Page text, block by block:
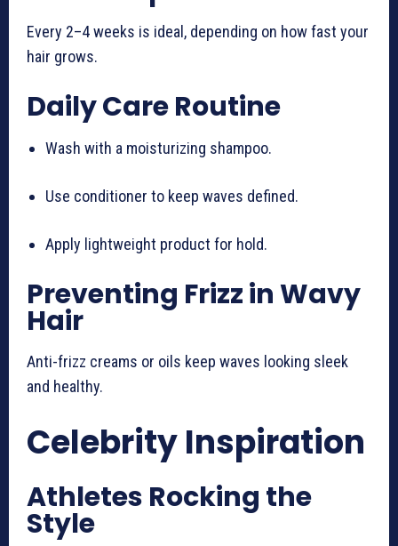
Every 2–4 weeks is ideal, depending on how fast your
hair grows.
Daily Care Routine
Wash with a moisturizing shampoo.
Use conditioner to keep waves defined.
Apply lightweight product for hold.
Preventing Frizz in Wavy
Hair
Anti-frizz creams or oils keep waves looking sleek
and healthy.
Celebrity Inspiration
Athletes Rocking the
Style